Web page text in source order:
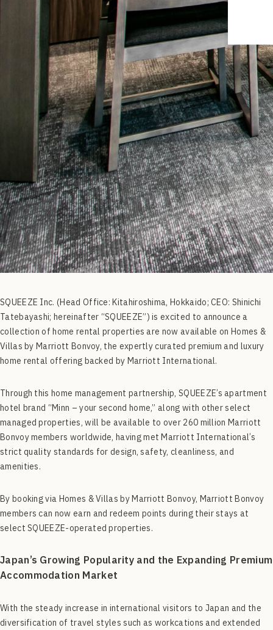
SQUEEZE Inc. (Head Office: Kitahiroshima, Hokkaido; CEO: Shinichi
Tatebayashi; hereinafter “SQUEEZE”) is excited to announce a
collection of home rental properties are now available on Homes &
Villas by Marriott Bonvoy, the expertly curated premium and luxury
home rental offering backed by Marriott International.
Through this home management partnership, SQUEEZE’s apartment
hotel brand “Minn – your second home,” along with other select
managed properties, will be available to over 260 million Marriott
Bonvoy members worldwide, having met Marriott International’s
strict quality standards for design, safety, cleanliness, and
amenities.
By booking via Homes & Villas by Marriott Bonvoy, Marriott Bonvoy
members can now earn and redeem points during their stays at
select SQUEEZE-operated properties.
Japan’s Growing Popularity and the Expanding Premium
Accommodation Market
With the steady increase in international visitors to Japan and the
diversification of travel styles such as workcations and extended